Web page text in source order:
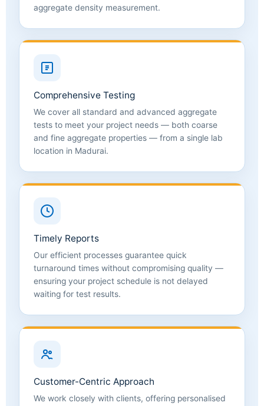
aggregate density measurement.
Comprehensive Testing
We cover all standard and advanced aggregate
tests to meet your project needs — both coarse
and fine aggregate properties — from a single lab
location in Madurai.
Timely Reports
Our efficient processes guarantee quick
turnaround times without compromising quality —
ensuring your project schedule is not delayed
waiting for test results.
Customer-Centric Approach
We work closely with clients, offering personalised